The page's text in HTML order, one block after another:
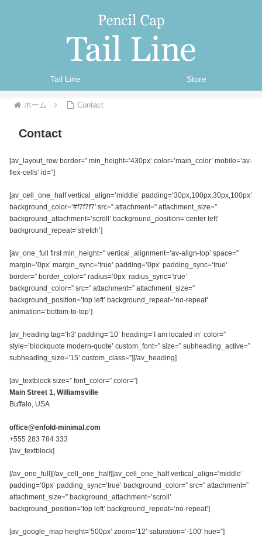
Tail Line Store
ホーム Contact
Contact
[av_layout_row border=” min_height=’430px’ color=’main_color’ mobile=’av-
flex-cells’ id=”]
[av_cell_one_half vertical_align=’middle’ padding=’30px,100px,30px,100px’
background_color=’#f7f7f7′ src=” attachment=” attachment_size=”
background_attachment=’scroll’ background_position=’center left’
background_repeat=’stretch’]
[av_one_full first min_height=” vertical_alignment=’av-align-top’ space=”
margin=’0px’ margin_sync=’true’ padding=’0px’ padding_sync=’true’
border=” border_color=” radius=’0px’ radius_sync=’true’
background_color=” src=” attachment=” attachment_size=”
background_position=’top left’ background_repeat=’no-repeat’
animation=’bottom-to-top’]
[av_heading tag=’h3′ padding=’10’ heading=’I am located in’ color=”
style=’blockquote modern-quote’ custom_font=” size=” subheading_active=”
subheading_size=’15’ custom_class=”][/av_heading]
[av_textblock size=” font_color=” color=”]
Main Street 1, Williamsville
Buffalo, USA
office@enfold-minimal.com
+555 283 784 333
[/av_textblock]
[/av_one_full][/av_cell_one_half][av_cell_one_half vertical_align=’middle’
padding=’0px’ padding_sync=’true’ background_color=” src=” attachment=”
attachment_size=” background_attachment=’scroll’
background_position=’top left’ background_repeat=’no-repeat’]
[av_google_map height=’500px’ zoom=’12’ saturation=’-100′ hue=”]